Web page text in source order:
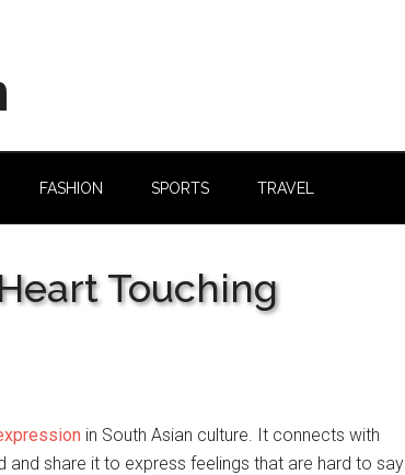
FASHION SPORTS TRAVEL
Touching
in South Asian culture. It connects with
and share it to express feelings that are hard to say